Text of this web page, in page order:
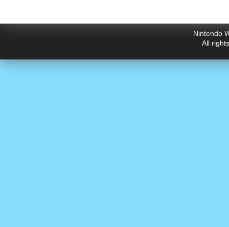
Nintendo
All